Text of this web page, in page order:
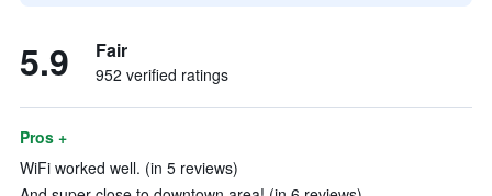
5.9 Fair
952 verified ratings
Pros +
WiFi worked well. (in 5 reviews)